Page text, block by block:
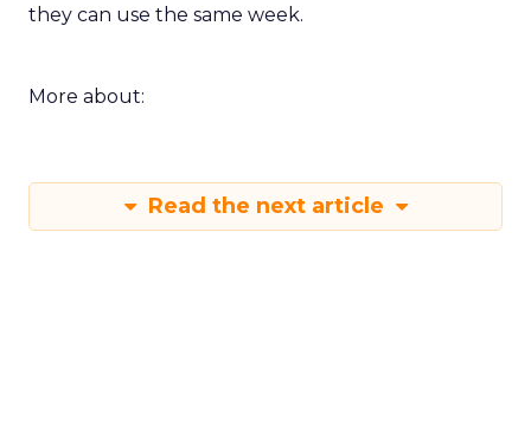
they can use the same week.
More about:
Read the next article